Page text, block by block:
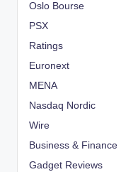
Oslo Bourse
PSX
Ratings
Euronext
MENA
Nasdaq Nordic
Wire
Business & Finance
Gadget Reviews